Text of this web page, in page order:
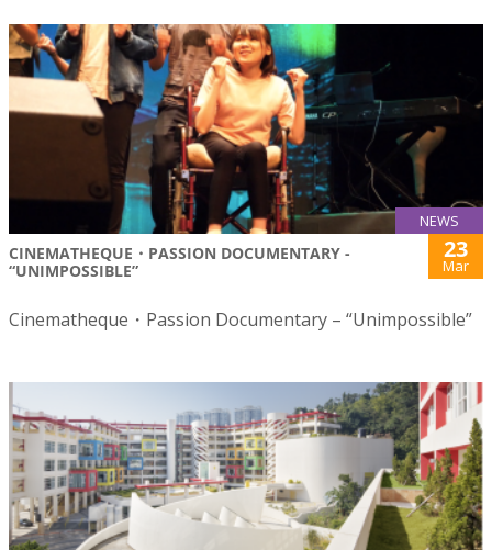
NEWS
CINEMATHEQUE・PASSION DOCUMENTARY -
“UNIMPOSSIBLE”
23
Mar
Cinematheque・Passion Documentary – “Unimpossible”